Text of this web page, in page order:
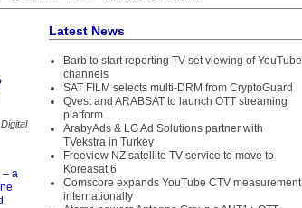
Digital
– a
Latest News
Barb to start reporting TV-set viewing of YouTube
channels
SAT FILM selects multi-DRM from CryptoGuard
Qvest and ARABSAT to launch OTT streaming
platform
ArabyAds & LG Ad Solutions partner with
TVekstra in Turkey
Freeview NZ satellite TV service to move to
Koreasat 6
Comscore expands YouTube CTV measurement
internationally